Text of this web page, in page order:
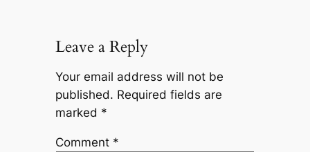
Leave a Reply
Your email address will not be
published. Required fields are
marked *
Comment *